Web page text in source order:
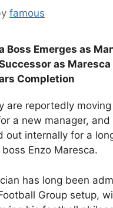
famous
Boss Emerges as
as Maresca
Completion
are reportedly
a new manager, and
out internally for a
Enzo Maresca.
has long been
Group setup,